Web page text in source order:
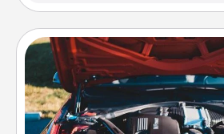
Oil Change